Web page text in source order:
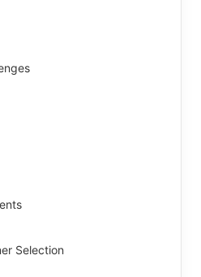
Selection